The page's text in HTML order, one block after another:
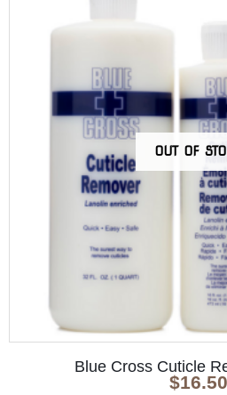
OUT OF
Blue Cross Cuticle
$16.50